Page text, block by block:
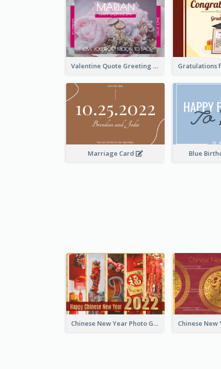
Valentine Quote Greeting Card
Marriage Card Blue
Chinese New Year Photo Greeting Card